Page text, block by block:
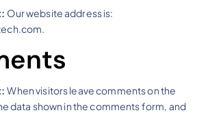
Our website address is:
When visitors leave comments on the
data shown in the comments form, and